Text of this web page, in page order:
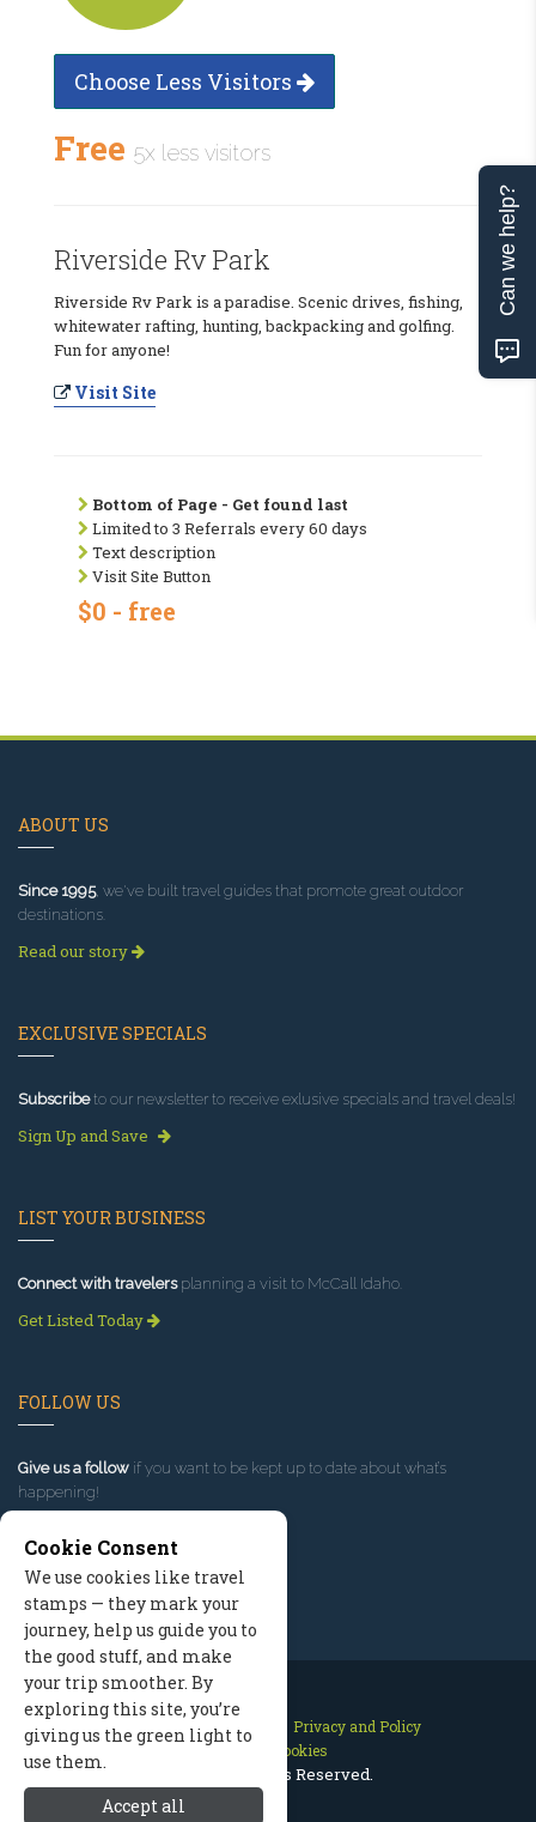
Choose Less Visitors
Free 5x less visitors
Riverside Rv Park
Riverside Rv Park is a paradise. Scenic drives, fishing,
whitewater rafting, hunting, backpacking and golfing.
Fun for anyone!
Visit Site
Bottom of Page - Get found last
Limited to 3 Referrals every 60 days
Text description
Visit Site Button
$0 - free
ABOUT US
Since 1995, we've built travel guides that promote great outdoor
destinations.
Read our story
EXCLUSIVE SPECIALS
Subscribeto our newsletter to receive exlusive specials and travel deals!
Sign Up and Save
LIST YOUR BUSINESS
Connect with travelersplanning a visit to McCall Idaho.
Get Listed Today
FOLLOW US
Give us a follow if you want to be kept up to date about what’s
happening!
Contact Us Site Map
Privacy and Policy
Manage Cookies
2026 © All Rights Reserved.
Cookie Consent
We use cookies like travel
stamps — they mark your
journey, help us guide you to
the good stuff, and make
your trip smoother. By
exploring this site, you’re
giving us the green light to
use them.
Accept all
Can we help?